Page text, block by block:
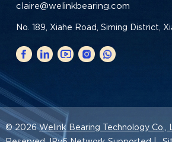
claire@welinkbearing.com
No. 189, Xiahe Road, Siming District,
© 2026Welink Bearing Technology Co.,